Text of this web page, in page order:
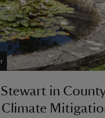
in
Climate